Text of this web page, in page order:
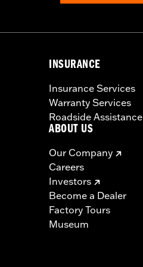
INSURANCE
Insurance Services
Warranty Services
Roadside Assistance
ABOUT US
Our Company
Careers
Investors
Become a Dealer
Factory Tours
Museum